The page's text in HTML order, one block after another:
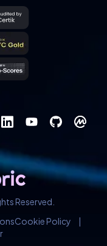
Reserved.
Cookie Policy
|